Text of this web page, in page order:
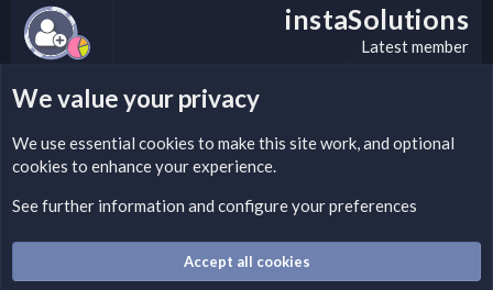
instaSolutions
Latest member
LEGAL WARNING
Please add a DMCA information and warning message to this
Optionally, you can add a critical warning message.
We value your privacy
We use essential cookies to make this site work, and optional
cookies to enhance your experience.
See further information and configure your preferences
Accept all cookies